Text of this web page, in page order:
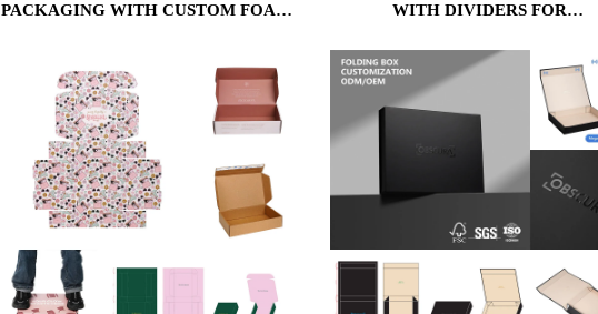
PACKAGING WITH CUSTOM FOAM
WITH DIVIDERS FOR
CANDIES PAPER BOX